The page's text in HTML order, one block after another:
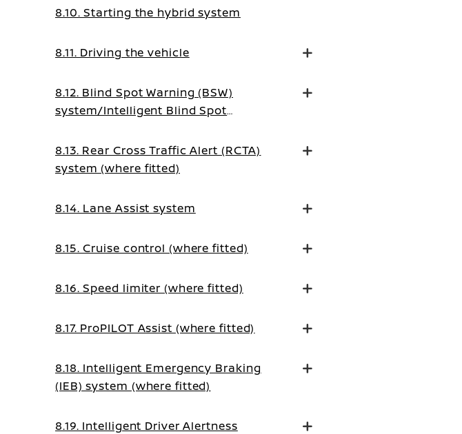
8.10. Starting the hybrid system
8.11. Driving the vehicle
8.12. Blind Spot Warning (BSW)
system/Intelligent Blind Spot
8.13. Rear Cross Traffic Alert (RCTA)
system (where fitted)
8.14. Lane Assist system
8.15. Cruise control (where fitted)
8.16. Speed limiter (where fitted)
8.17. ProPILOT Assist (where fitted)
8.18. Intelligent Emergency Braking
(IEB) system (where fitted)
8.19. Intelligent Driver Alertness